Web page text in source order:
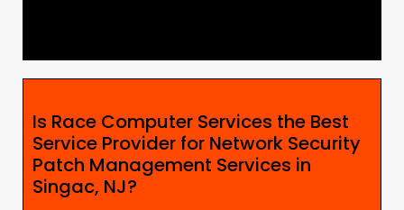
Is Race Computer Services the Best
Service Provider for Network Security
Patch Management Services in
Singac, NJ?